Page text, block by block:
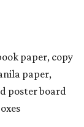
in kits.
for less than
messenger
is
at one time,
exemption